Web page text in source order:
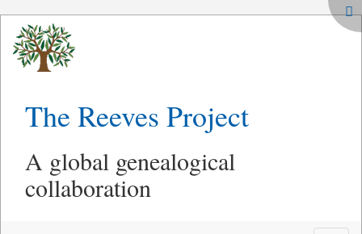
The Reeves Project
A global genealogical
collaboration